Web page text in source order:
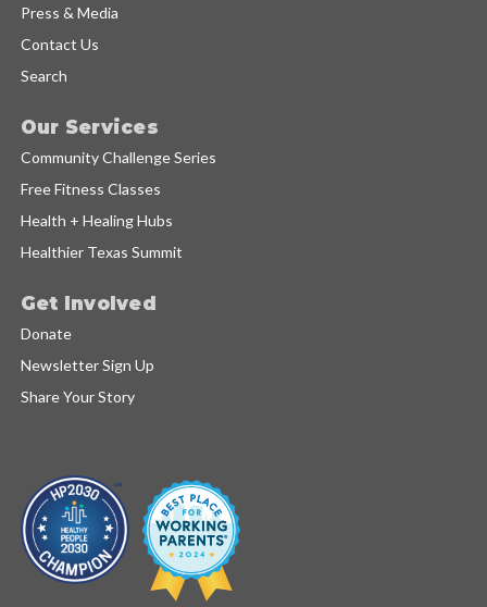
Press & Media
Contact Us
Search
Our Services
Community Challenge Series
Free Fitness Classes
Health + Healing Hubs
Healthier Texas Summit
Get Involved
Donate
Newsletter Sign Up
Share Your Story